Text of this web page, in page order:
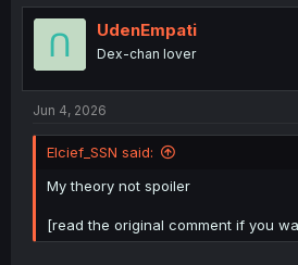
t
o
n
UdenEmpati
Dex-chan lover
Jun 4, 2026
Elcief_SSN said:
My theory not spoiler
[read the original comment if you